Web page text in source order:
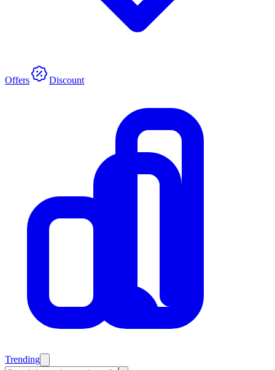
Offers Discount
Trending